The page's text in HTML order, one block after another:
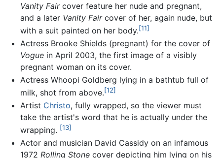
Vanity Faircover feature her nude and pregnant,
and a later Vanity Faircover of her, again nude, but
with a suit painted on her body.[11]
Actress Brooke Shields (pregnant) for the cover of
Voguein April 2003, the first image of a visibly
pregnant woman on its cover.
Actress Whoopi Goldberg lying in a bathtub full of
milk, shot from above.[12]
Artist Christo, fully wrapped, so the viewer must
take the artist's word that he is actually under the
wrapping. [13]
Actor and musician David Cassidy on an infamous
1972 Rolling Stonecover depicting him lying on his